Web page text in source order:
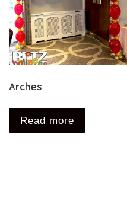
Arches
Read more